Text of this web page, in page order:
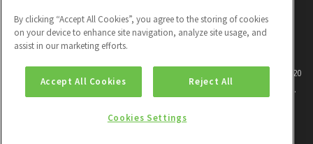
This project has received funding from the European Union's Horizon 2020
research and innovation programme under grant agreement No 786571.
By clicking “Accept All Cookies”, you agree to the storing of cookies
on your device to enhance site navigation, analyze site usage, and
assist in our marketing efforts.
Accept All Cookies Reject All
Cookies Settings